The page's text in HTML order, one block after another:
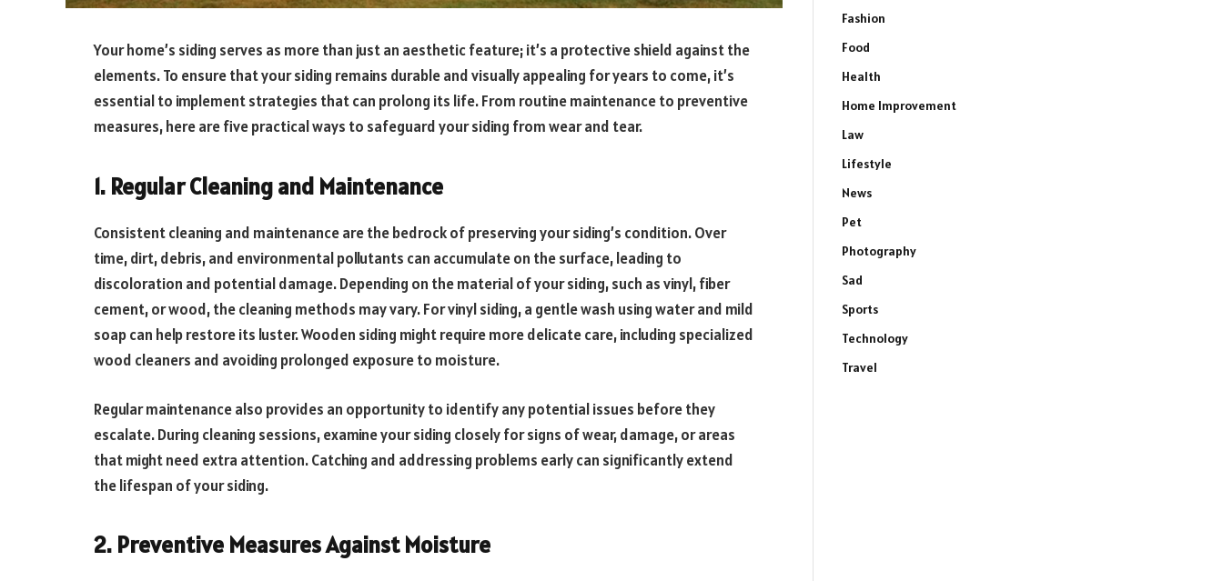
Your home’s siding serves as more than just an aesthetic feature; it’s a protective shield against the
elements. To ensure that your siding remains durable and visually appealing for years to come, it’s
essential to implement strategies that can prolong its life. From routine maintenance to preventive
measures, here are five practical ways to safeguard your siding from wear and tear.
1. Regular Cleaning and Maintenance
Consistent cleaning and maintenance are the bedrock of preserving your siding’s condition. Over
time, dirt, debris, and environmental pollutants can accumulate on the surface, leading to
discoloration and potential damage. Depending on the material of your siding, such as vinyl, fiber
cement, or wood, the cleaning methods may vary. For vinyl siding, a gentle wash using water and mild
soap can help restore its luster. Wooden siding might require more delicate care, including specialized
wood cleaners and avoiding prolonged exposure to moisture.
Regular maintenance also provides an opportunity to identify any potential issues before they
escalate. During cleaning sessions, examine your siding closely for signs of wear, damage, or areas
that might need extra attention. Catching and addressing problems early can significantly extend
the lifespan of your siding.
2. Preventive Measures Against Moisture
Fashion
Food
Health
Home Improvement
Law
Lifestyle
News
Pet
Photography
Sad
Sports
Technology
Travel